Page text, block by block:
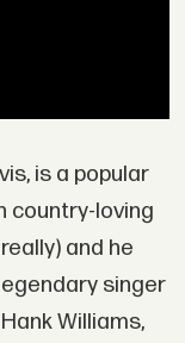
is a popular
country-loving
and he
singer
Williams,